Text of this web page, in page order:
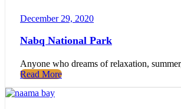
December 29, 2020
Nabq National Park
Anyone who dreams of relaxation,
Read More